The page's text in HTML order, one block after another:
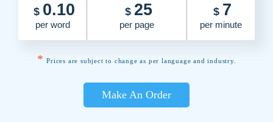
$ 0.10
per word
$ 25
per page
$ 7
per minute
* Prices are subject to change as per language and industry.
Make An Order